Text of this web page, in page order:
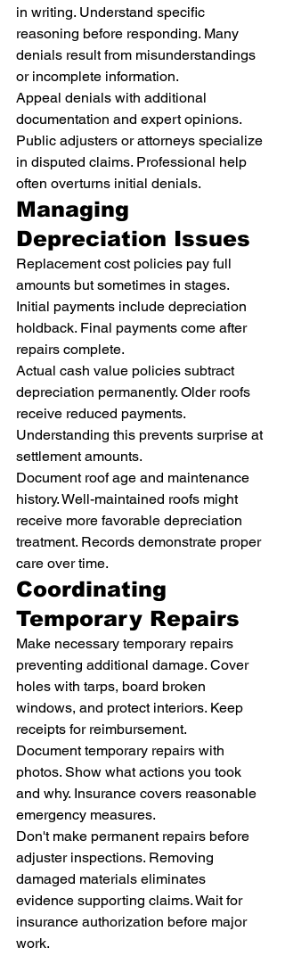
in writing. Understand specific
reasoning before responding. Many
denials result from misunderstandings
or incomplete information.
Appeal denials with additional
documentation and expert opinions.
Public adjusters or attorneys specialize
in disputed claims. Professional help
often overturns initial denials.
Managing
Depreciation Issues
Replacement cost policies pay full
amounts but sometimes in stages.
Initial payments include depreciation
holdback. Final payments come after
repairs complete.
Actual cash value policies subtract
depreciation permanently. Older roofs
receive reduced payments.
Understanding this prevents surprise at
settlement amounts.
Document roof age and maintenance
history. Well-maintained roofs might
receive more favorable depreciation
treatment. Records demonstrate proper
care over time.
Coordinating
Temporary Repairs
Make necessary temporary repairs
preventing additional damage. Cover
holes with tarps, board broken
windows, and protect interiors. Keep
receipts for reimbursement.
Document temporary repairs with
photos. Show what actions you took
and why. Insurance covers reasonable
emergency measures.
Don't make permanent repairs before
adjuster inspections. Removing
damaged materials eliminates
evidence supporting claims. Wait for
insurance authorization before major
work.